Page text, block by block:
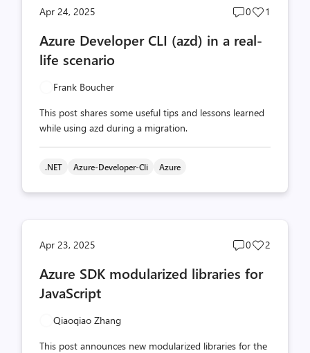
Apr 24, 2025
Post
count
0
Post
1
Azure Developer CLI (azd) in a real-
life scenario
Frank Boucher
This post shares some useful tips and lessons learned
while using azd during a migration.
.NET Azure-Developer-Cli Azure
Apr 23, 2025
Post
count
0
Post
2
Azure SDK modularized libraries for
JavaScript
Qiaoqiao Zhang
This post announces new modularized libraries for the